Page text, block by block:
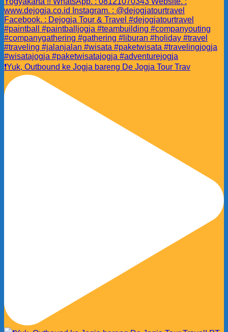
❗️Yuk, Outbound ke Jogja bareng De Jogja Tour Trav